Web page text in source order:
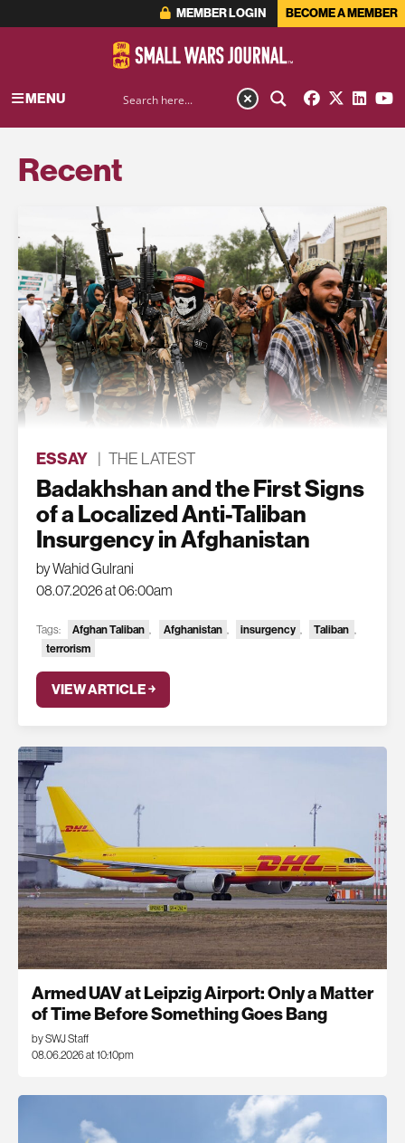
MEMBER LOGIN BECOME A MEMBER
MENU
Recent
ESSAY THE LATEST
Badakhshan and the First Signs
of a Localized Anti-Taliban
Insurgency in Afghanistan
by Wahid Gulrani
08.07.2026 at 06:00am
Tags: Afghan Taliban , Afghanistan , insurgency , Taliban ,
terrorism
VIEW ARTICLE ￫
Armed UAV at Leipzig Airport: Only a Matter
of Time Before Something Goes Bang
by SWJ Staff
08.06.2026 at 10:10pm